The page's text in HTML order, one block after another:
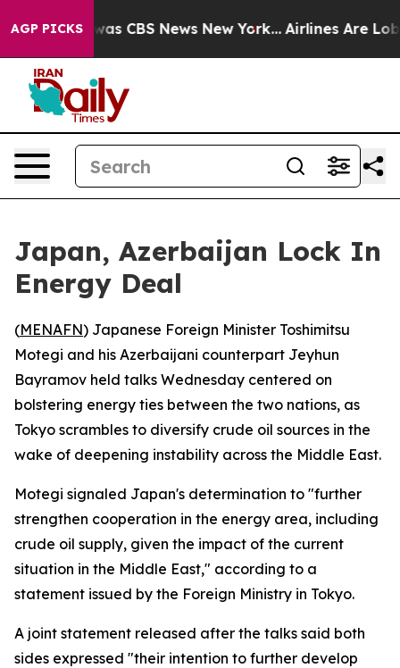
AGP PICKSwas CBS News New York... Airlines Are
Japan, Azerbaijan Lock In
Energy Deal
(MENAFN) Japanese Foreign Minister Toshimitsu
Motegi and his Azerbaijani counterpart Jeyhun
Bayramov held talks Wednesday centered on
bolstering energy ties between the two nations, as
Tokyo scrambles to diversify crude oil sources in the
wake of deepening instability across the Middle East.
Motegi signaled Japan's determination to "further
strengthen cooperation in the energy area, including
crude oil supply, given the impact of the current
situation in the Middle East," according to a
statement issued by the Foreign Ministry in Tokyo.
A joint statement released after the talks said both
sides expressed "their intention to further develop